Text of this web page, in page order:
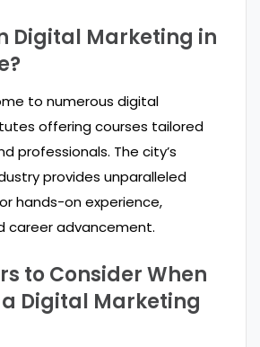
Digital Marketing in
to numerous digital
offering courses tailored
professionals. The city’s
provides unparalleled
hands-on experience,
career advancement.
to Consider When
Digital Marketing